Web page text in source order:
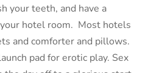
your teeth, and have a
hotel room. Most hotels
and comforter and pillows.
pad for erotic play. Sex